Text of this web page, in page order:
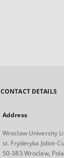
CONTACT DETAILS
Address
Wroclaw University
st. Fryderyka Joliot-
50-383 Wroclaw,